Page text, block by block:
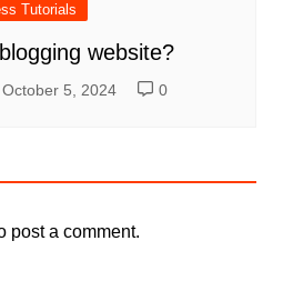
Tutorials
website?
October 5, 2024 0
post a comment.